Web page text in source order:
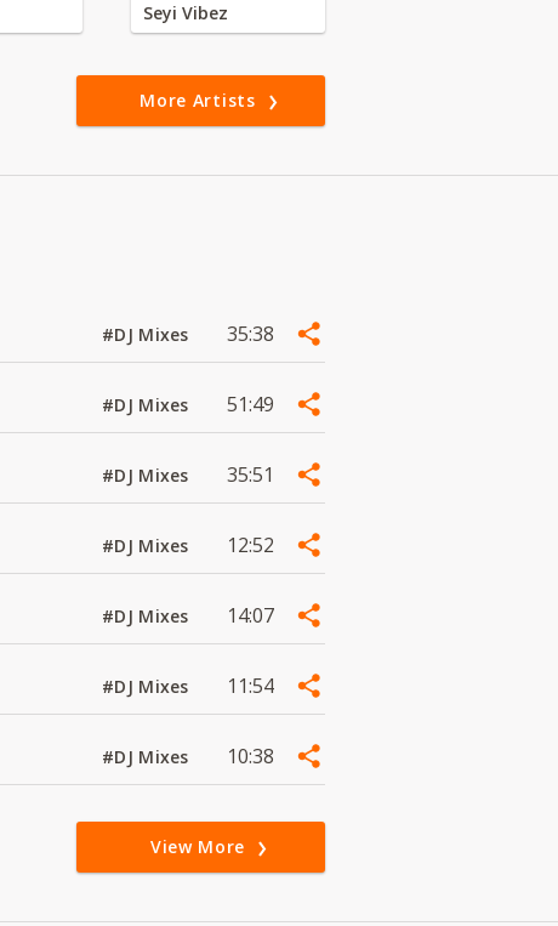
Seyi Vibez
More Artists
#DJ Mixes 35:38
#DJ Mixes 51:49
#DJ Mixes 35:51
#DJ Mixes 12:52
#DJ Mixes 14:07
#DJ Mixes 11:54
#DJ Mixes 10:38
View More